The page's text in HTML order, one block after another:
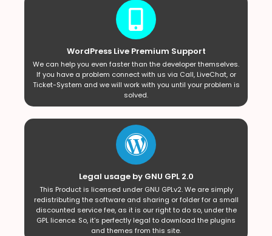
WordPress Live Premium Support
We can help you even faster than the developer themselves.
If you have a problem connect with us via Call, LiveChat, or
Ticket-System and we will work with you until your problem is
solved.
Legal usage by GNU GPL 2.0
This Product is licensed under GNU GPLv2. We are simply
redistributing the software and sharing or folder for a small
discounted service fee, as it is our right to do so, under the
GPL licence. So, it’s perfectly legal to download the plugins
and themes from this site.